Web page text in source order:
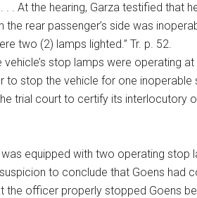
. At the hearing, Garza testified that
rear passenger’s side was
two (2) lamps lighted.” Tr. p. 52.
stop lamps were operating
stop the vehicle for one
trial court to certify its interlocutory
equipped with two operating stop
to conclude that Goens
the officer properly stopped Goens